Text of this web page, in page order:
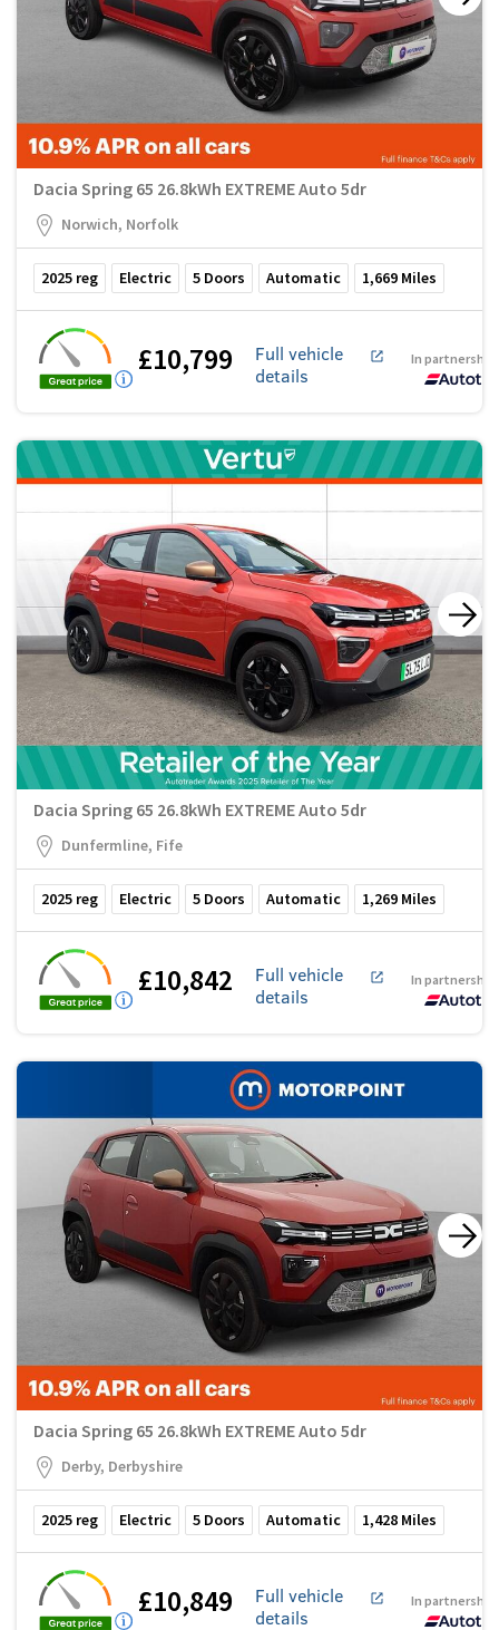
Dacia Spring 65 26.8kWh EXTREME Auto 5dr
Norwich, Norfolk
2025 reg Electric 5 Doors Automatic 1,669 Miles
£10,799
Full vehicle
details
In
Dacia Spring 65 26.8kWh EXTREME Auto 5dr
Dunfermline, Fife
2025 reg Electric 5 Doors Automatic 1,269 Miles
£10,842
Full vehicle
details
In
Dacia Spring 65 26.8kWh EXTREME Auto 5dr
Derby, Derbyshire
2025 reg Electric 5 Doors Automatic 1,428 Miles
£10,849
Full vehicle
details
In